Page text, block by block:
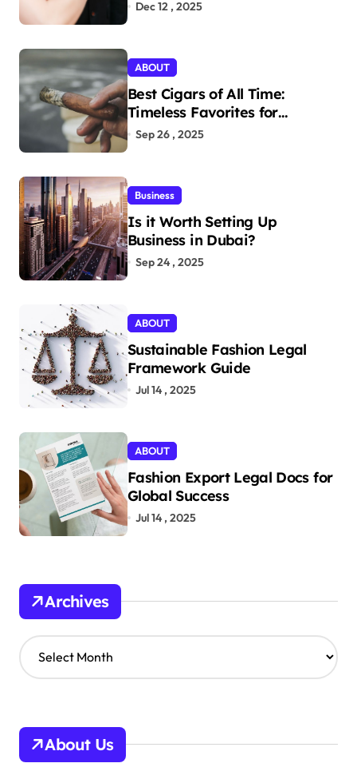
Dec 12 , 2025
ABOUT
Best Cigars of All Time:
Timeless Favorites for
Aficionados
Sep 26 , 2025
Business
Is it Worth Setting Up
Business in Dubai?
Sep 24 , 2025
ABOUT
Sustainable Fashion Legal
Framework Guide
Jul 14 , 2025
ABOUT
Fashion Export Legal Docs for
Global Success
Jul 14 , 2025
Archives
A
r
v
s
About Us